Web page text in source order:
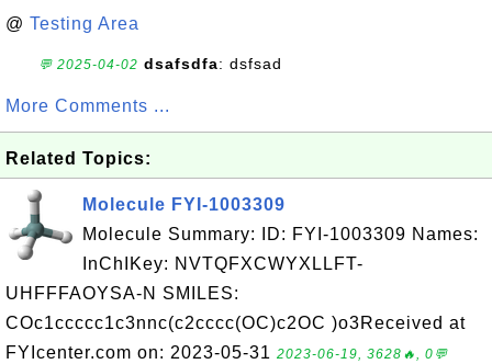
@ Testing Area
💬 2025-04-02 dsafsdfa: dsfsad
More Comments ...
Related Topics:
Molecule FYI-1003309
Molecule Summary: ID: FYI-1003309 Names:
InChIKey: NVTQFXCWYXLLFT-
UHFFFAOYSA-N SMILES:
COc1ccccc1c3nnc(c2cccc(OC)c2OC )o3Received at
FYIcenter.com on: 2023-05-31 2023-06-19, 3628🔥, 0💬